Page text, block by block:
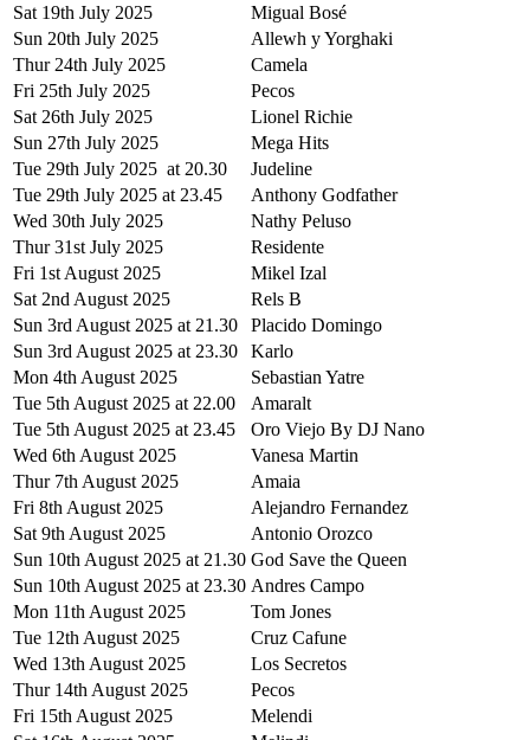
Sat 19th July 2025
Migual Bosé
Sun 20th July 2025
Allewh y Yorghaki
Thur 24th July 2025
Camela
Fri 25th July 2025
Pecos
Sat 26th July 2025
Lionel Richie
Sun 27th July 2025
Mega Hits
Tue 29th July 2025 at 20.30
Judeline
Tue 29th July 2025 at 23.45
Anthony Godfather
Wed 30th July 2025
Nathy Peluso
Thur 31st July 2025
Residente
Fri 1st August 2025
Mikel Izal
Sat 2nd August 2025
Rels B
Sun 3rd August 2025 at 21.30
Placido Domingo
Sun 3rd August 2025 at 23.30
Karlo
Mon 4th August 2025
Sebastian Yatre
Tue 5th August 2025 at 22.00
Amaralt
Tue 5th August 2025 at 23.45
Oro Viejo By DJ Nano
Wed 6th August 2025
Vanesa Martin
Thur 7th August 2025
Amaia
Fri 8th August 2025
Alejandro Fernandez
Sat 9th August 2025
Antonio Orozco
Sun 10th August 2025 at 21.30 God Save the Queen
Sun 10th August 2025 at 23.30 Andres Campo
Mon 11th August 2025
Tom Jones
Tue 12th August 2025
Cruz Cafune
Wed 13th August 2025
Los Secretos
Thur 14th August 2025
Pecos
Fri 15th August 2025
Melendi